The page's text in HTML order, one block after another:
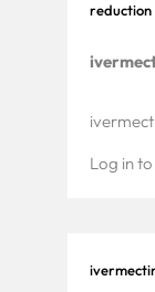
reduction
Log in